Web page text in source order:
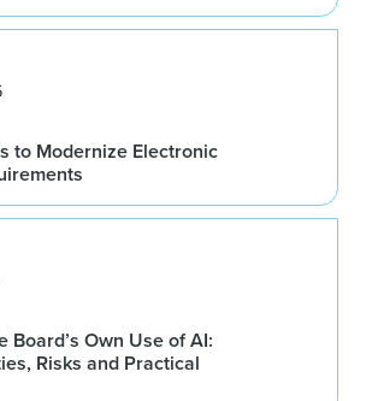
to Modernize Electronic
Board’s Own Use of AI:
Risks and Practical